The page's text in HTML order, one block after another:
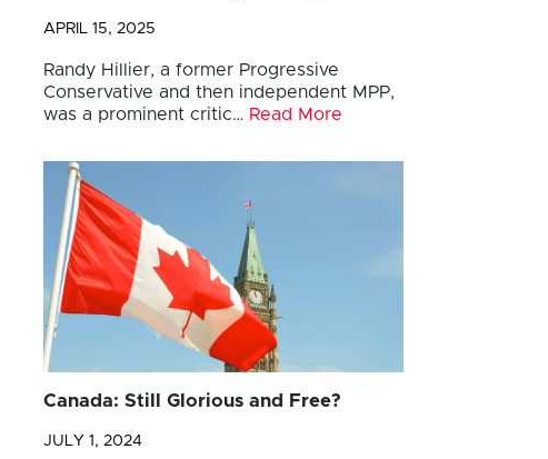
APRIL 15, 2025
Randy Hillier, a former Progressive
Conservative and then independent MPP,
was a prominent critic… Read More
Canada: Still Glorious and Free?
JULY 1, 2024